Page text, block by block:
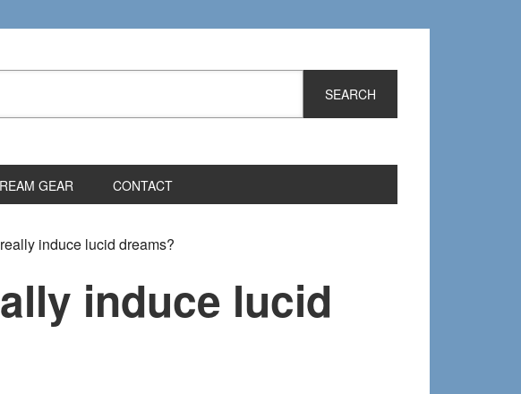
GEAR CONTACT
induce lucid dreams?
induce lucid